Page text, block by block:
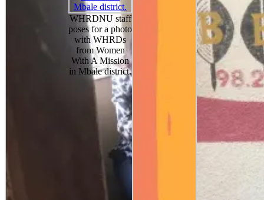
WHRDNU staff
poses for a photo
with WHRDs
from Women
With A Mission
in Mbale district.